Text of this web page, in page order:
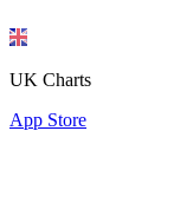
UK Charts
App Store